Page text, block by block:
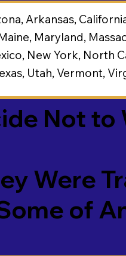
Arkansas,
Maryland,
New York, North
Utah, Vermont,
Not to
Were
of